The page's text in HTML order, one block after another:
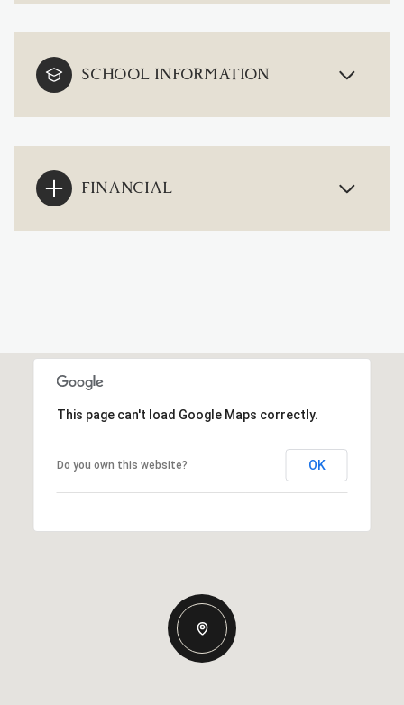
SCHOOL INFORMATION
FINANCIAL
This page can't load Google Maps correctly.
Do you own this website? OK